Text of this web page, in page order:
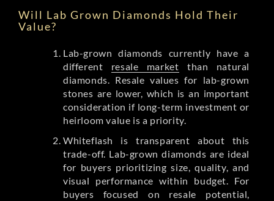
Will Lab Grown Diamonds Hold Their
Value?
Lab-grown diamonds currently have a
different resale market than natural
diamonds. Resale values for lab-grown
stones are lower, which is an important
consideration if long-term investment or
heirloom value is a priority.
Whiteflash is transparent about this
trade-off. Lab-grown diamonds are ideal
for buyers prioritizing size, quality, and
visual performance within budget. For
buyers focused on resale potential,